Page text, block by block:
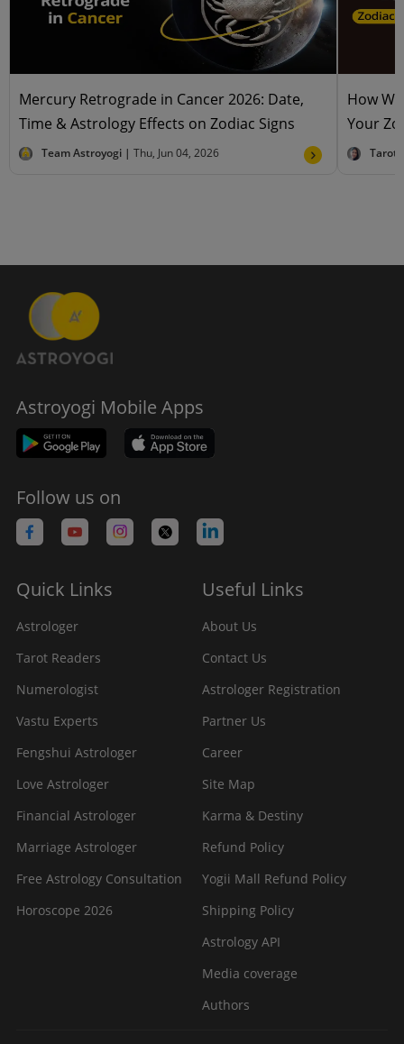
Mercury Retrograde in Cancer 2026: Date,
Time & Astrology Effects on Zodiac Signs
Team Astroyogi | Thu, Jun 04, 2026
How
Your
Tarot
Astroyogi Mobile Apps
Follow us on
Quick Links
Astrologer
Tarot Readers
Numerologist
Vastu Experts
Fengshui Astrologer
Love Astrologer
Financial Astrologer
Marriage Astrologer
Free Astrology Consultation
Horoscope 2026
Useful Links
About Us
Contact Us
Astrologer Registration
Partner Us
Career
Site Map
Karma & Destiny
Refund Policy
Yogii Mall Refund Policy
Shipping Policy
Astrology API
Media coverage
Authors